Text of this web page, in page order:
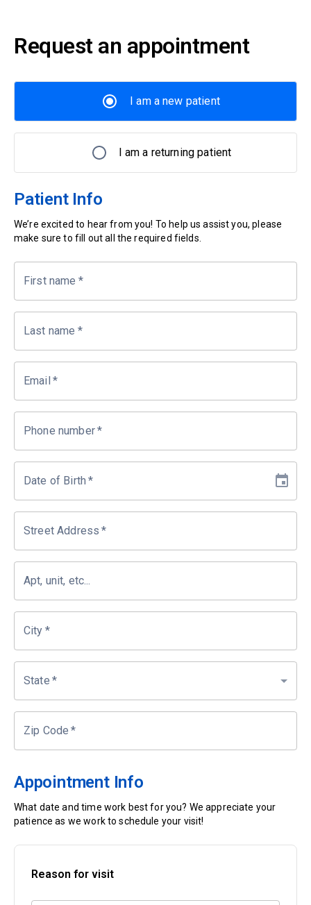
Request an appointment
I am a new patient
I am a returning patient
Patient Info
We’re excited to hear from you! To help us assist you, please
make sure to fill out all the required fields.
First name *
Last name *
Email *
Phone number*
Date of Birth *
Street Address *
Apt, unit, etc...
City *
State *
Zip Code *
Appointment Info
What date and time work best for you? We appreciate your
patience as we work to schedule your visit!
Reason for visit